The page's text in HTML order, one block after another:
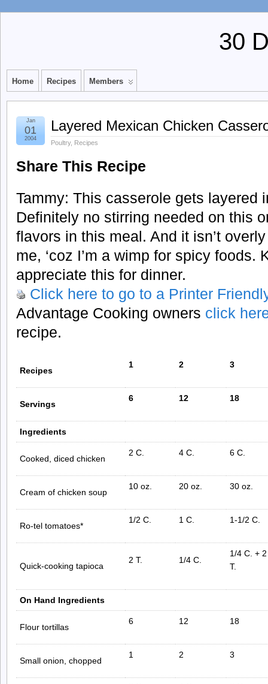
30
Home Recipes Members
Layered Mexican Chicken
Poultry, Recipes
Jan
01
2004
Share This Recipe
Tammy: This casserole gets layered
Definitely no stirring needed on this
flavors in this meal. And it isn’t
me, ‘coz I’m a wimp for spicy foods.
appreciate this for dinner.
Click here to go to a Printer
Advantage Cooking owners click
recipe.
Recipes
1 2 3
Servings
6 12 18
Ingredients
Cooked, diced chicken
2 C. 4 C. 6 C.
Cream of chicken soup
10 oz. 20 oz. 30 oz.
Ro-tel tomatoes*
1/2 C. 1 C. 1-1/2 C.
Quick-cooking tapioca
2 T. 1/4 C.
1/4 C. + 2
T.
On Hand Ingredients
Flour tortillas
6 12 18
Small onion, chopped
1 2 3